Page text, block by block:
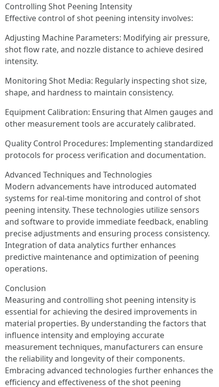
Controlling Shot Peening Intensity
Effective control of shot peening intensity involves:
Adjusting Machine Parameters: Modifying air pressure,
shot flow rate, and nozzle distance to achieve desired
intensity.
Monitoring Shot Media: Regularly inspecting shot size,
shape, and hardness to maintain consistency.
Equipment Calibration: Ensuring that Almen gauges and
other measurement tools are accurately calibrated.
Quality Control Procedures: Implementing standardized
protocols for process verification and documentation.
Advanced Techniques and Technologies
Modern advancements have introduced automated
systems for real-time monitoring and control of shot
peening intensity. These technologies utilize sensors
and software to provide immediate feedback, enabling
precise adjustments and ensuring process consistency.
Integration of data analytics further enhances
predictive maintenance and optimization of peening
operations.
Conclusion
Measuring and controlling shot peening intensity is
essential for achieving the desired improvements in
material properties. By understanding the factors that
influence intensity and employing accurate
measurement techniques, manufacturers can ensure
the reliability and longevity of their components.
Embracing advanced technologies further enhances the
efficiency and effectiveness of the shot peening